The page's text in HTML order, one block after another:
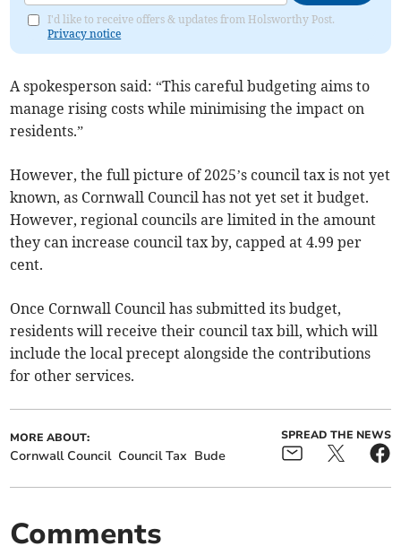
I'd like to receive offers & updates from Holsworthy Post.
Privacy notice
A spokesperson said: “This careful budgeting aims to
manage rising costs while minimising the impact on
residents.”
However, the full picture of 2025’s council tax is not yet
known, as Cornwall Council has not yet set it budget.
However, regional councils are limited in the amount
they can increase council tax by, capped at 4.99 per
cent.
Once Cornwall Council has submitted its budget,
residents will receive their council tax bill, which will
include the local precept alongside the contributions
for other services.
MORE ABOUT:
Cornwall Council Council Tax Bude
SPREAD THE NEWS
Comments